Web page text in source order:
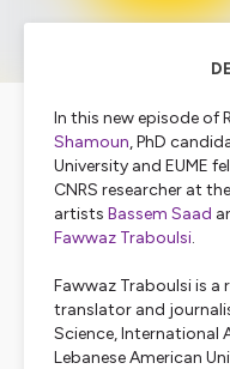
In this new episode of
Shamoun, PhD
University and EUME
CNRS researcher at
artists Bassem Saad
Fawwaz Traboulsi.
Fawwaz Traboulsi is a
translator and
Science, International
Lebanese American